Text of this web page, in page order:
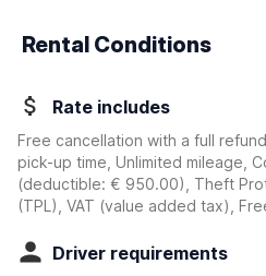
Rental Conditions
Rate includes
Free cancellation with a full
pick-up time, Unlimited mileage,
(deductible: € 950.00)
, Theft
(TPL), VAT (value added tax),
Driver requirements